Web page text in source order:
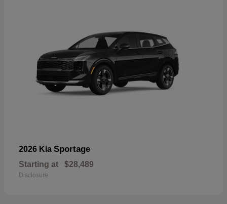
2026 Kia Sportage
Starting at $28,489
Disclosure